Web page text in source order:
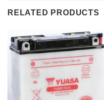
RELATED PRODUCTS